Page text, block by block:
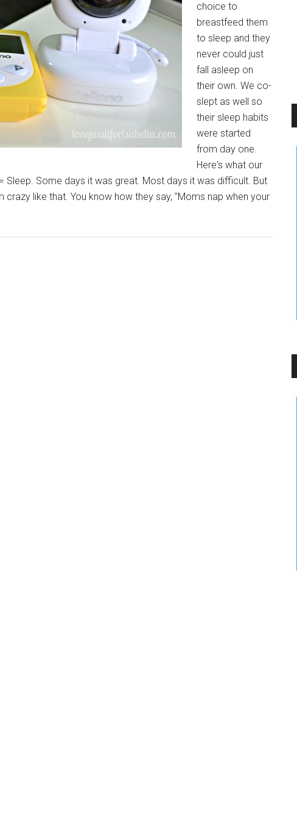
choice to
breastfeed them
to sleep and they
never could just
fall asleep on
their own. We co-
slept as well so
their sleep habits
were started
from day one.
Here's what our
Sleep. Some days it was great. Most days it was difficult. But
like that. You know how they say, "Moms nap when your